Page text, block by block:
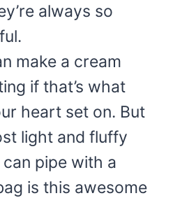
always so
make a cream
if that’s what
heart set on. But
light and fluffy
pipe with a
is this awesome